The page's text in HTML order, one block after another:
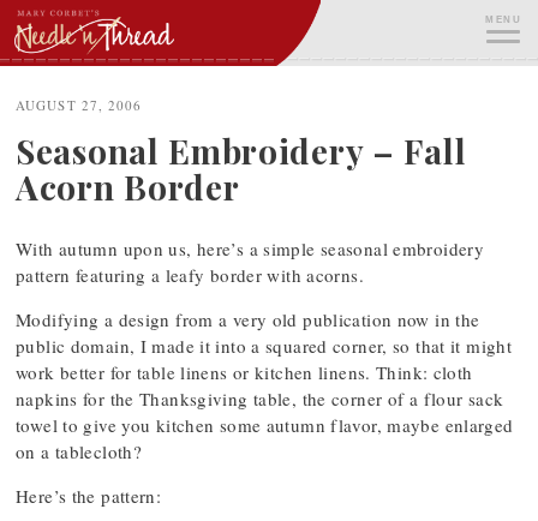
Skip
to
content
MENU
AUGUST 27, 2006
Seasonal Embroidery – Fall
Acorn Border
With autumn upon us, here’s a simple seasonal embroidery
pattern featuring a leafy border with acorns.
Modifying a design from a very old publication now in the
public domain, I made it into a squared corner, so that it might
work better for table linens or kitchen linens. Think: cloth
napkins for the Thanksgiving table, the corner of a flour sack
towel to give you kitchen some autumn flavor, maybe enlarged
on a tablecloth?
Here’s the pattern: